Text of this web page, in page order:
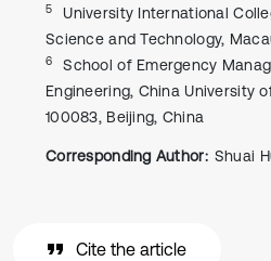
5
University International
Science and Technology,
6
School of Emergency
Engineering, China University
100083, Beijing, China
Corresponding Author: Shuai
Cite the article